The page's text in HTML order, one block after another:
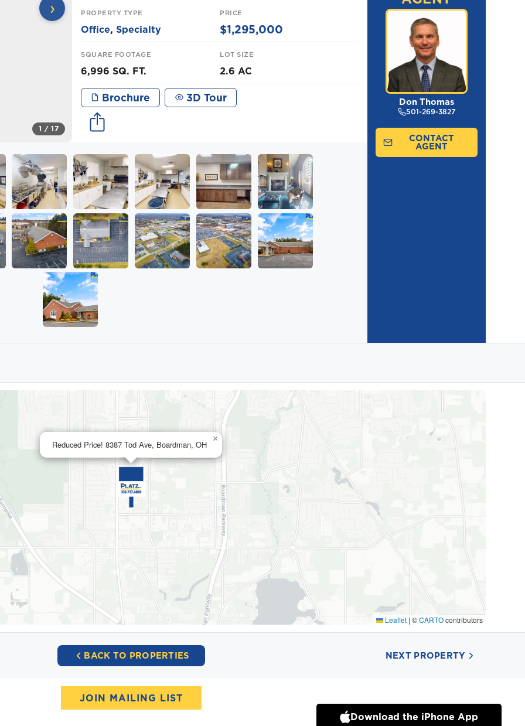
›
1 / 17
PROPERTY TYPE
Office,Specialty
PRICE
$1,295,000
SQUARE FOOTAGE
6,996 SQ. FT.
LOT SIZE
2.6 AC
Brochure 3D Tour Don Thomas
501-269-3827
CONTACT
AGENT
Reduced Price! 8387 Tod Ave, Boardman, OH
×
Leaflet | ©CARTOcontributors
BACK TO PROPERTIES NEXT PROPERTY
JOIN MAILING LIST
Download the iPhone App